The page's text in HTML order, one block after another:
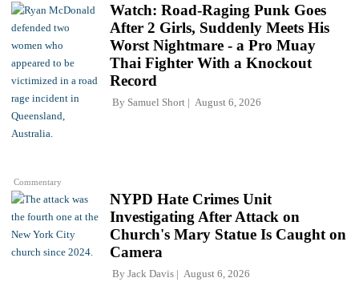
Commentary
Watch: Road-Raging Punk Goes
After 2 Girls, Suddenly Meets His
Worst Nightmare - a Pro Muay
Thai Fighter With a Knockout
Record
By Samuel Short August 6, 2026
NYPD Hate Crimes Unit
Investigating After Attack on
Church's Mary Statue Is Caught on
Camera
By Jack Davis August 6, 2026